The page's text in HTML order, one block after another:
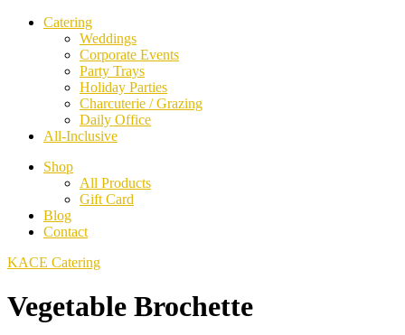
Catering
Weddings
Corporate Events
Party Trays
Holiday Parties
Charcuterie / Grazing
Daily Office
All-Inclusive
Shop
All Products
Gift Card
Blog
Contact
KACE Catering
Vegetable Brochette